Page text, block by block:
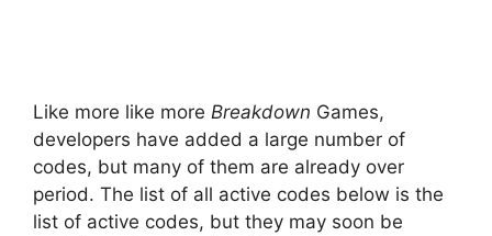
Like more like more Breakdown Games,
developers have added a large number of
codes, but many of them are already over
period. The list of all active codes below is the
list of active codes, but they may soon be